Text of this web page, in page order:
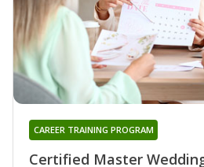
Certified Master
CAREER TRAINING PROGRAM